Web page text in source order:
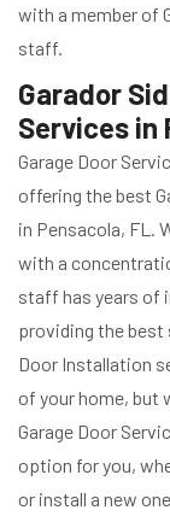
with a member of
staff.
Garador
Services in
Garage Door
offering the best
in Pensacola, FL.
with a
staff has years of
providing the best
Door Installation
of your home, but
Garage Door
option for you,
or install a new